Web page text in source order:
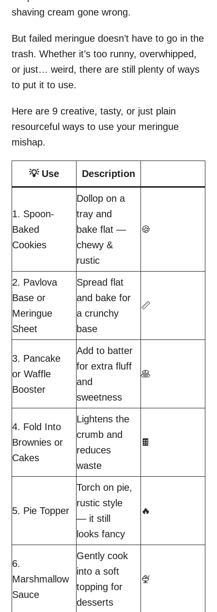
shaving cream gone wrong.
But failed meringue doesn’t have to go in the
trash. Whether it’s too runny, overwhipped,
or just… weird, there are still plenty of ways
to put it to use.
Here are 9 creative, tasty, or just plain
resourceful ways to use your meringue
mishap.
💡 Use Description
1. Spoon-
Baked
Cookies
Dollop on a
tray and
bake flat —
chewy &
rustic
🍪
2. Pavlova
Base or
Meringue
Sheet
Spread flat
and bake for
a crunchy
base
📏
3. Pancake
or Waffle
Booster
Add to batter
for extra fluff
and
sweetness
🥞
4. Fold Into
Brownies or
Cakes
Lightens the
crumb and
reduces
waste
🍫
5. Pie Topper
Torch on pie,
rustic style
— it still
looks fancy
🔥
6.
Marshmallow
Sauce
Gently cook
into a soft
topping for
desserts
🍨